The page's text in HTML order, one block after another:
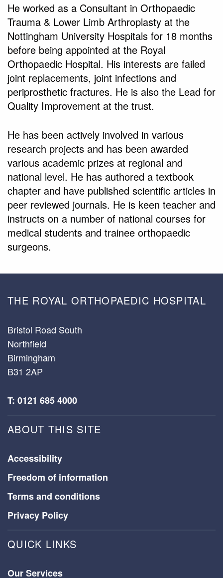
He worked as a Consultant in Orthopaedic
Trauma & Lower Limb Arthroplasty at the
Nottingham University Hospitals for 18 months
before being appointed at the Royal
Orthopaedic Hospital. His interests are failed
joint replacements, joint infections and
periprosthetic fractures. He is also the Lead for
Quality Improvement at the trust.
He has been actively involved in various
research projects and has been awarded
various academic prizes at regional and
national level. He has authored a textbook
chapter and have published scientific articles in
peer reviewed journals. He is keen teacher and
instructs on a number of national courses for
medical students and trainee orthopaedic
surgeons.
THE ROYAL ORTHOPAEDIC HOSPITAL
Bristol Road South
Northfield
Birmingham
B31 2AP
T: 0121 685 4000
ABOUT THIS SITE
Accessibility
Freedom of information
Terms and conditions
Privacy Policy
QUICK LINKS
Our Services